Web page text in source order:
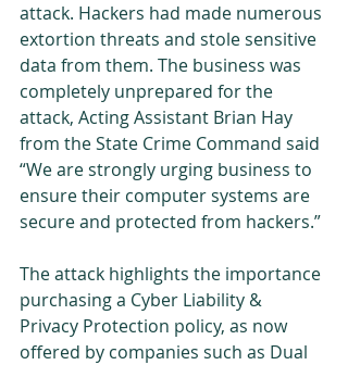
attack. Hackers had made numerous
extortion threats and stole sensitive
data from them. The business was
completely unprepared for the
attack, Acting Assistant Brian Hay
from the State Crime Command said
“We are strongly urging business to
ensure their computer systems are
secure and protected from hackers.”
The attack highlights the importance
purchasing a Cyber Liability &
Privacy Protection policy, as now
offered by companies such as Dual